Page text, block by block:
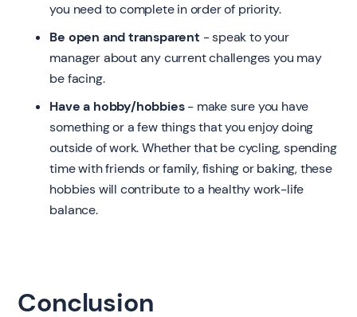
you need to complete in order of priority.
Be open and transparent - speak to your
manager about any current challenges you may
be facing.
Have a hobby/hobbies- make sure you have
something or a few things that you enjoy doing
outside of work. Whether that be cycling, spending
time with friends or family, fishing or baking, these
hobbies will contribute to a healthy work-life
balance.
Conclusion